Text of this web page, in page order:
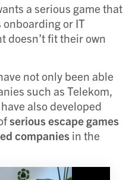
a serious game that
or IT
doesn’t fit their own
not only been able
such as Telekom,
also developed
serious escape games
companies in the